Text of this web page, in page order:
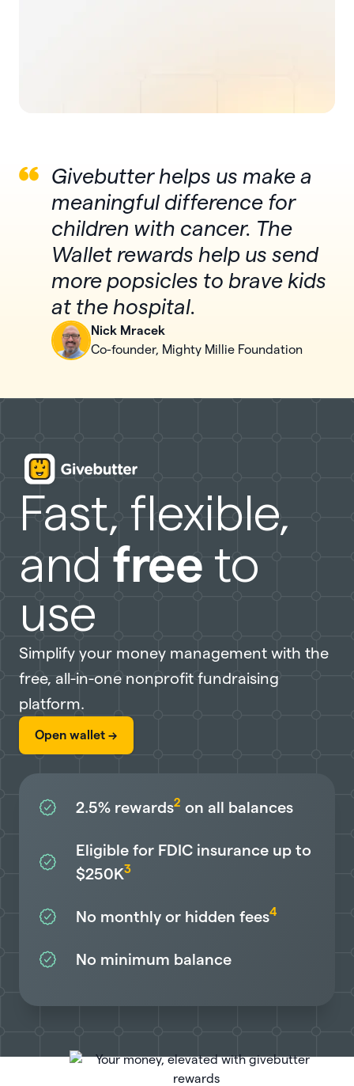
Givebutter helps us make a
meaningful difference for
children with cancer. The
Wallet rewards help us send
more popsicles to brave kids
at the hospital.
Nick Mracek
Co-founder, Mighty Millie Foundation
Fast, flexible,
and free to
use
Simplify your money management with the
free, all-in-one nonprofit fundraising
platform.
Open wallet ->
2.5% rewards2 on all balances
Eligible for FDIC insurance up to
$250K3
No monthly or hidden fees4
No minimum balance